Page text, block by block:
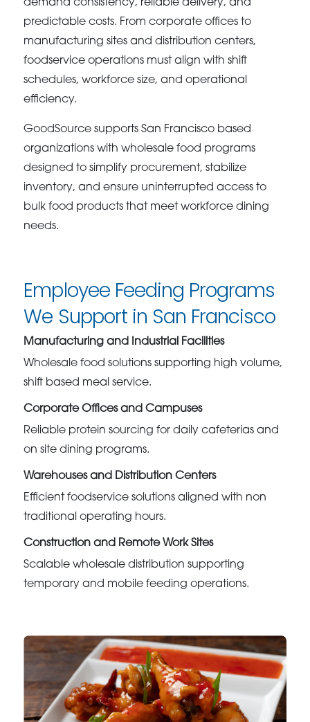
demand consistency, reliable delivery, and
predictable costs. From corporate offices to
manufacturing sites and distribution centers,
foodservice operations must align with shift
schedules, workforce size, and operational
efficiency.
GoodSource supports San Francisco based
organizations with wholesale food programs
designed to simplify procurement, stabilize
inventory, and ensure uninterrupted access to
bulk food products that meet workforce dining
needs.
Employee Feeding Programs
We Support in San Francisco
Manufacturing and Industrial Facilities
Wholesale food solutions supporting high volume,
shift based meal service.
Corporate Offices and Campuses
Reliable protein sourcing for daily cafeterias and
on site dining programs.
Warehouses and Distribution Centers
Efficient foodservice solutions aligned with non
traditional operating hours.
Construction and Remote Work Sites
Scalable wholesale distribution supporting
temporary and mobile feeding operations.